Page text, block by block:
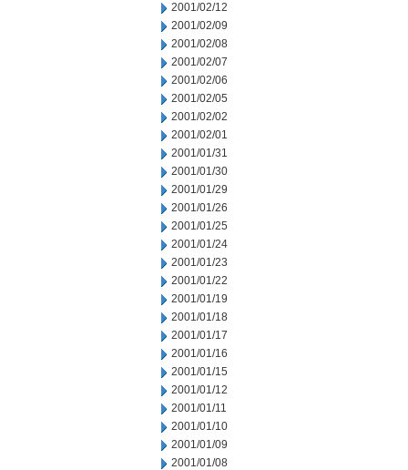
2001/02/12
2001/02/09
2001/02/08
2001/02/07
2001/02/06
2001/02/05
2001/02/02
2001/02/01
2001/01/31
2001/01/30
2001/01/29
2001/01/26
2001/01/25
2001/01/24
2001/01/23
2001/01/22
2001/01/19
2001/01/18
2001/01/17
2001/01/16
2001/01/15
2001/01/12
2001/01/11
2001/01/10
2001/01/09
2001/01/08